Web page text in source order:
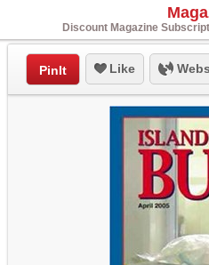
Discount Magazine
PinIt Like